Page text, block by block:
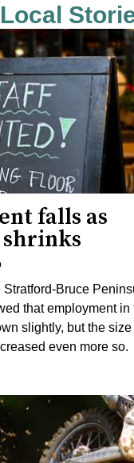
falls as
Bruce
that employment in
slightly, but the size
even more so.